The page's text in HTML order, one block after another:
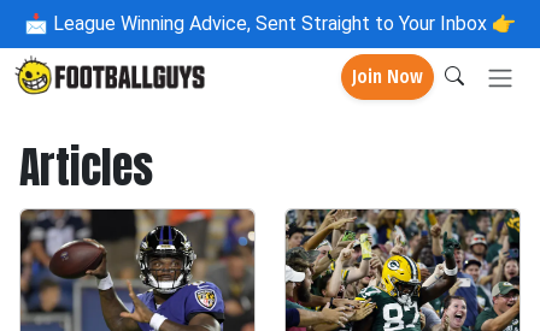
📩 League Winning Advice, Sent Straight to Your Inbox 👉
Join Now
Articles